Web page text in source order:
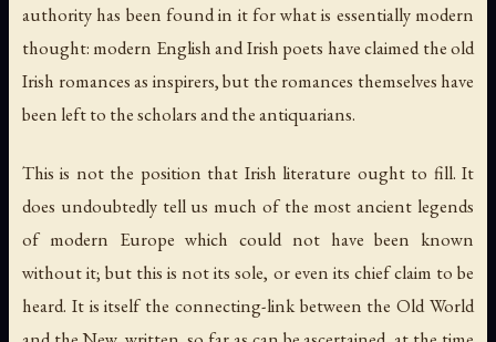
authority has been found in it for what is essentially modern
thought: modern English and Irish poets have claimed the old
Irish romances as inspirers, but the romances themselves have
been left to the scholars and the antiquarians.
This is not the position that Irish literature ought to fill. It
does undoubtedly tell us much of the most ancient legends
of modern Europe which could not have been known
without it; but this is not its sole, or even its chief claim to be
heard. It is itself the connecting-link between the Old World